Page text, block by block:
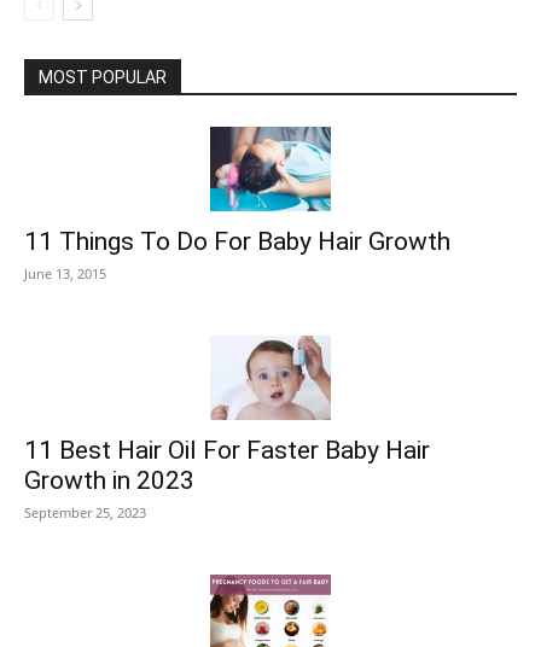
MOST POPULAR
11 Things To Do For Baby Hair Growth
June 13, 2015
11 Best Hair Oil For Faster Baby Hair
Growth in 2023
September 25, 2023